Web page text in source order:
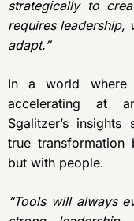
strategically to
requires leadership,
adapt.”
In a world where
accelerating at
Sgalitzer’s
true transformation
but with people.
“Tools will always